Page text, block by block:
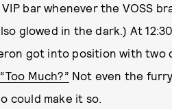
bar whenever the VOSS
glowed in the dark.) At 12:30
got into position with two
Much?” Not even the
could make it so.